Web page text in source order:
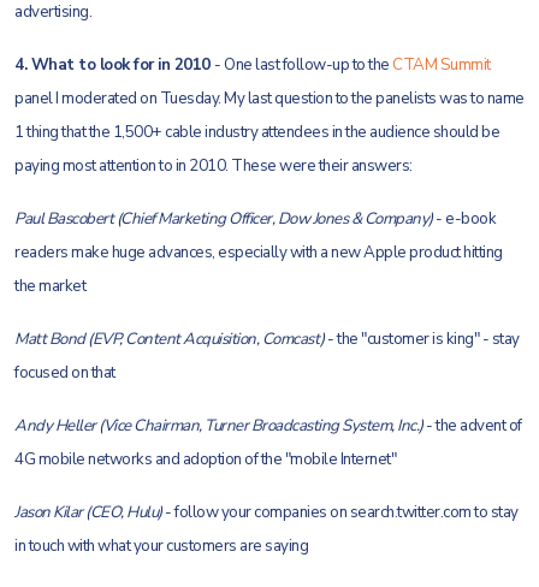
advertising.
4. What to look for in 2010 - One last follow-up to the CTAM Summit
panel I moderated on Tuesday. My last question to the panelists was to name
1 thing that the 1,500+ cable industry attendees in the audience should be
paying most attention to in 2010. These were their answers:
Paul Bascobert (Chief Marketing Officer, Dow Jones & Company)- e-book
readers make huge advances, especially with a new Apple product hitting
the market
Matt Bond (EVP, Content Acquisition, Comcast)- the "customer is king" - stay
focused on that
Andy Heller (Vice Chairman, Turner Broadcasting System, Inc.)- the advent of
4G mobile networks and adoption of the "mobile Internet"
Jason Kilar (CEO, Hulu)- follow your companies on search.twitter.com to stay
in touch with what your customers are saying